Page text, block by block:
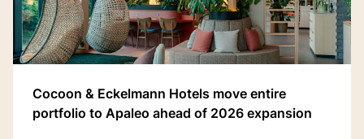
Cocoon & Eckelmann Hotels move entire
portfolio to Apaleo ahead of 2026 expansion